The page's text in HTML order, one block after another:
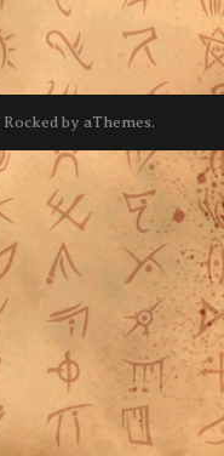
Rocked by aThemes.